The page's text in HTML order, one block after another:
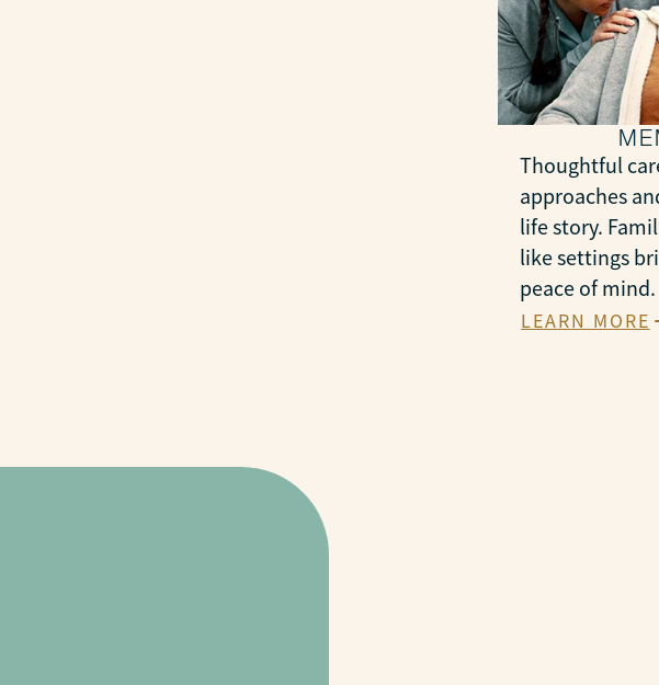
Thoughtful
approaches
life story.
like settings
peace of mind.
LEARN MORE